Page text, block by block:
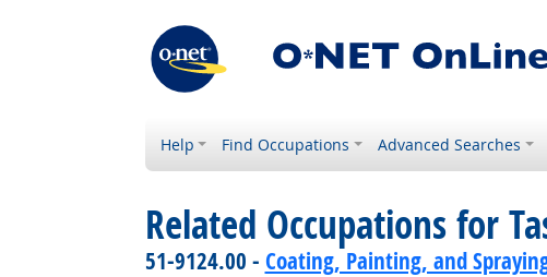
Help Find Occupations Advanced Searches
Related Occupations for
51-9124.00 - Coating, Painting, and